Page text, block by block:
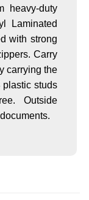
heavy-duty
Laminated
with strong
Carry
carrying the
plastic studs
Outside